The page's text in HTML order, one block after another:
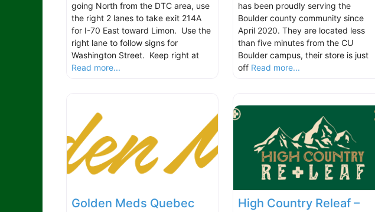
going North from the DTC area, use
the right 2 lanes to take exit 214A
for I-70 East toward Limon. Use the
right lane to follow signs for
Washington Street. Keep right at
Read more...
has been proudly serving the
Boulder county community since
April 2020. They are located less
than five minutes from the CU
Boulder campus, their store is just
off Read more...
Golden Meds Quebec
High Country Releaf –